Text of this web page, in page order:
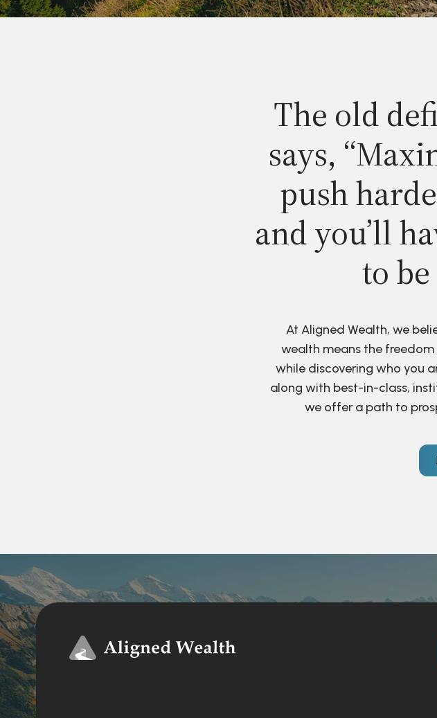
The old
says,
push
and you’ll
to
At Aligned Wealth, we
wealth means the
while discovering who you
along with best-in-class,
we offer a path to